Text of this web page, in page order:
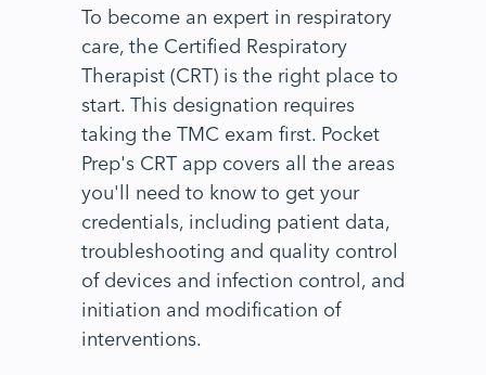
To become an expert in respiratory
care, the Certified Respiratory
Therapist (CRT) is the right place to
start. This designation requires
taking the TMC exam first. Pocket
Prep's CRT app covers all the areas
you'll need to know to get your
credentials, including patient data,
troubleshooting and quality control
of devices and infection control, and
initiation and modification of
interventions.